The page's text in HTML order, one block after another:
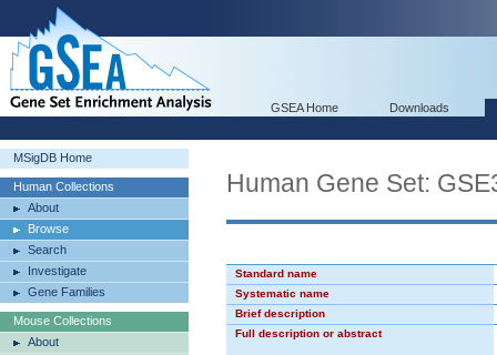
GSEA Home Downloads
MSigDB Home
Human Collections
About
Browse
Search
Investigate
Gene Families
Mouse Collections
About
Human Gene Set:
Standard name
Systematic name
Brief description
Full description or abstract